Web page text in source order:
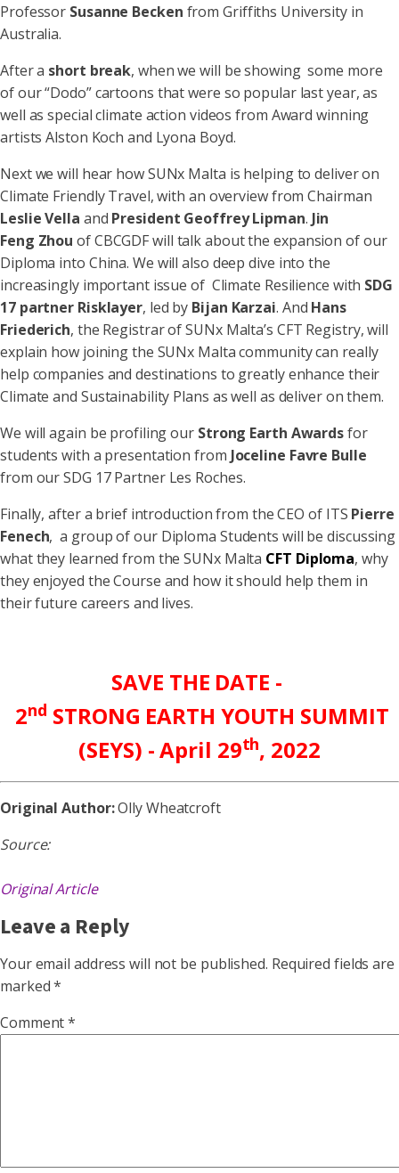
Professor Susanne Becken from Griffiths University in
Australia.
After a short break, when we will be showing some more
of our “Dodo” cartoons that were so popular last year, as
well as special climate action videos from Award winning
artists Alston Koch and Lyona Boyd.
Next we will hear how SUNx Malta is helping to deliver on
Climate Friendly Travel, with an overview from Chairman
Leslie Vella and President Geoffrey Lipman. Jin
Feng Zhou of CBCGDF will talk about the expansion of our
Diploma into China. We will also deep dive into the
increasingly important issue of Climate Resilience with SDG
17 partner Risklayer, led by Bijan Karzai. And Hans
Friederich, the Registrar of SUNx Malta’s CFT Registry, will
explain how joining the SUNx Malta community can really
help companies and destinations to greatly enhance their
Climate and Sustainability Plans as well as deliver on them.
We will again be profiling our Strong Earth Awardsfor
students with a presentation from Joceline Favre Bulle
from our SDG 17 Partner Les Roches.
Finally, after a brief introduction from the CEO of ITS Pierre
Fenech, a group of our Diploma Students will be discussing
what they learned from the SUNx Malta CFT Diploma, why
they enjoyed the Course and how it should help them in
their future careers and lives.
SAVE THE DATE -
2nd STRONG EARTH YOUTH SUMMIT
(SEYS) - April 29th, 2022
Original Author:Olly Wheatcroft
Source:
Original Article
Leave a Reply
Your email address will not be published. Required fields are
marked*
Comment*